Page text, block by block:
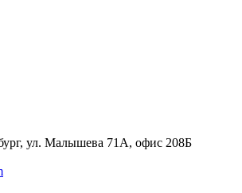
ул. Малышева 71А, офис 208Б